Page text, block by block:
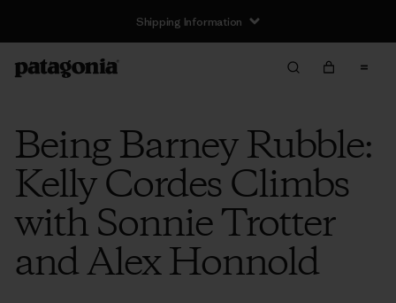
Shipping Information
Being Barney Rubble:
Kelly Cordes Climbs
with Sonnie Trotter
and Alex Honnold